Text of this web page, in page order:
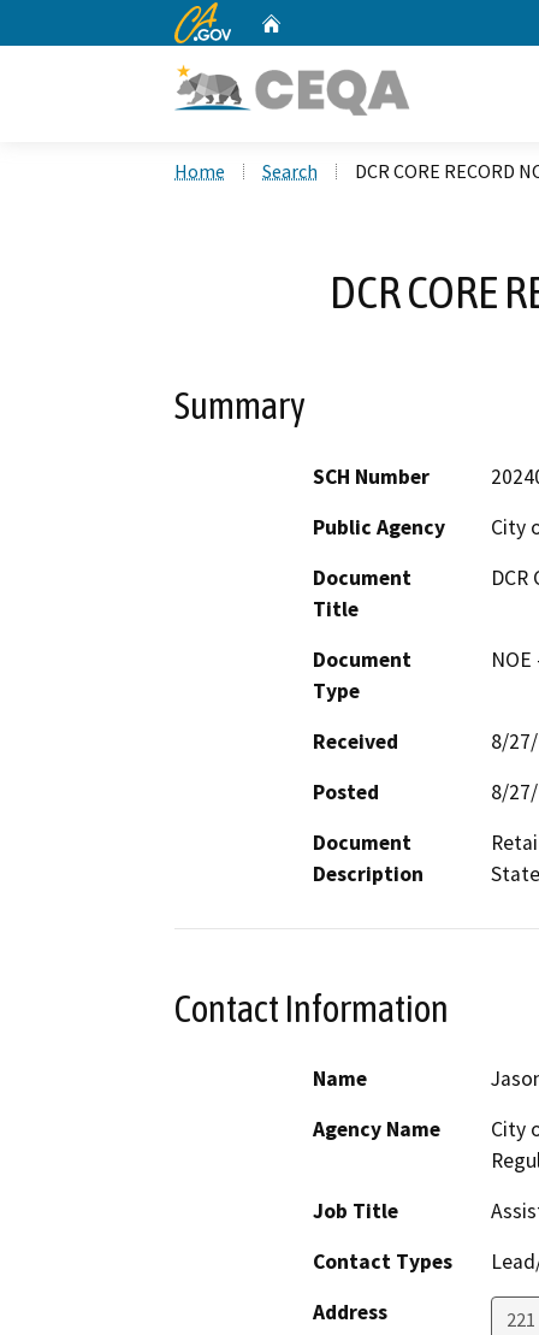
CA.gov
Home Search DCR CORE RECORD
DCR CORE
Summary
SCH Number
Public Agency
City
Document
Title
DCR
Document
Type
Received
8/
Posted
8/
Document
Description
Contact Information
Name
Agency Name
City
Job Title
Contact Types
Address